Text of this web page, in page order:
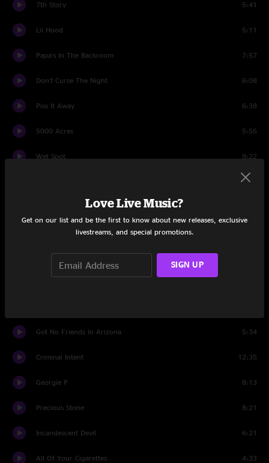
7th Story 5:41
Lil Hood 5:11
Papa's In The Backroom 7:57
Don't Curse The Night 6:08
Piss It Away 6:38
5000 Acres 5:55
Wet Spot 9:22
5:14
The Garden (Part I)
The Garden (Part II)
Got No Friends In Arizona 5:34
Criminal Intent 12:35
Georgie P 8:13
Precious Stone 8:21
Incandescent Devil 6:21
All Of Your Cigarettes 4:33
Love Live Music?
Get on our list and be the first to know about new releases, exclusive
livestreams, and special promotions.
SIGN UP